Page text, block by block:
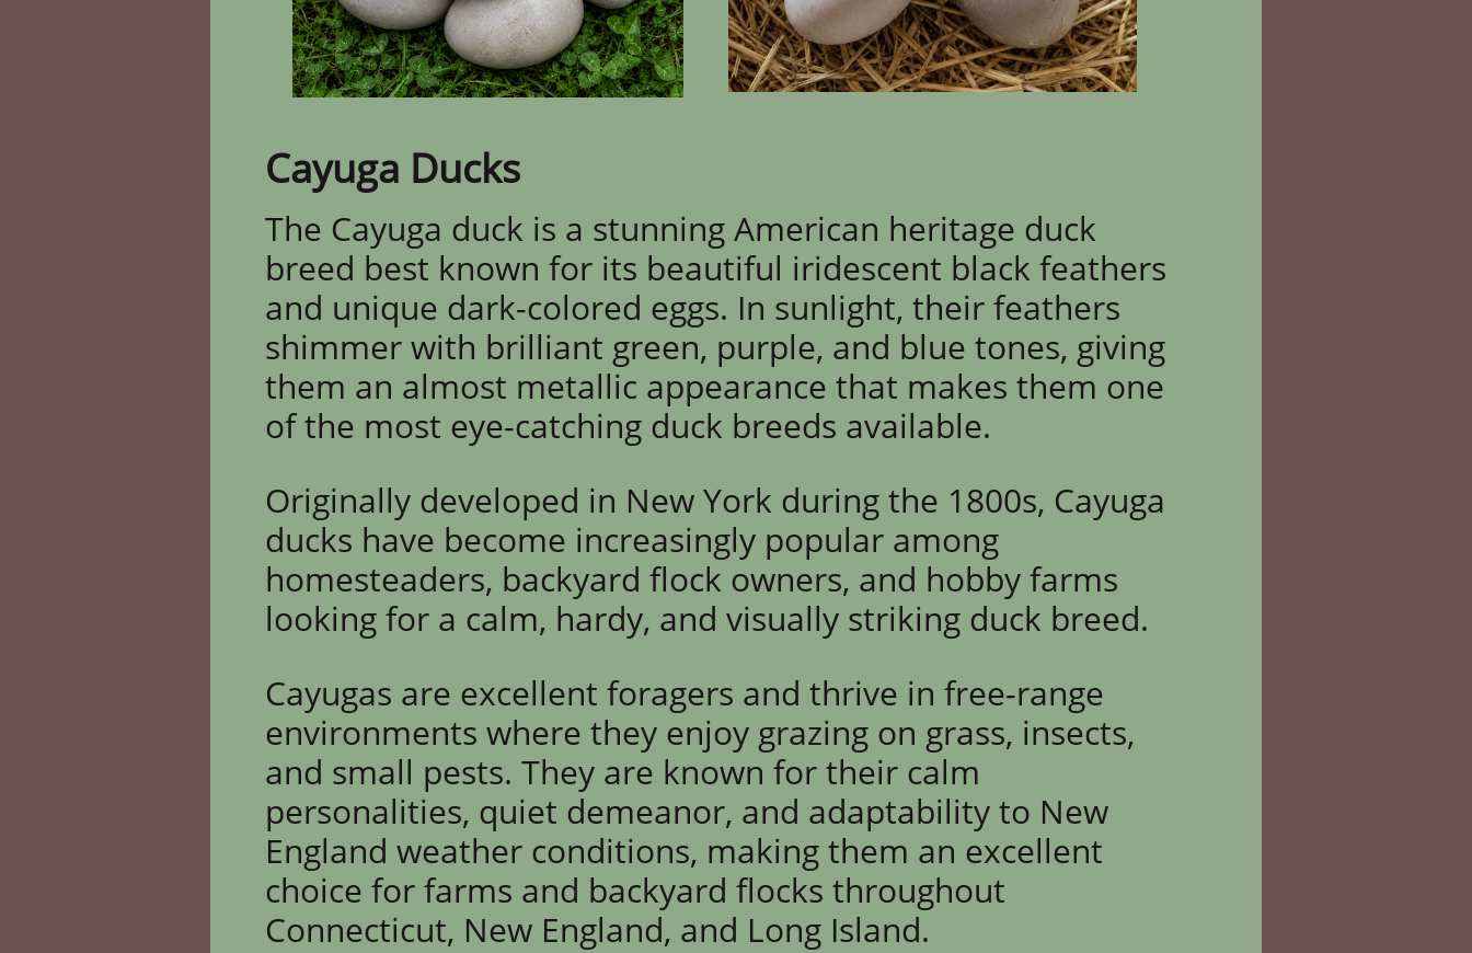
Cayuga Ducks
The Cayuga duck is a stunning American heritage duck
breed best known for its beautiful iridescent black feathers
and unique dark-colored eggs. In sunlight, their feathers
shimmer with brilliant green, purple, and blue tones, giving
them an almost metallic appearance that makes them one
of the most eye-catching duck breeds available.
Originally developed in New York during the 1800s, Cayuga
ducks have become increasingly popular among
homesteaders, backyard flock owners, and hobby farms
looking for a calm, hardy, and visually striking duck breed.
Cayugas are excellent foragers and thrive in free-range
environments where they enjoy grazing on grass, insects,
and small pests. They are known for their calm
personalities, quiet demeanor, and adaptability to New
England weather conditions, making them an excellent
choice for farms and backyard flocks throughout
Connecticut, New England, and Long Island.